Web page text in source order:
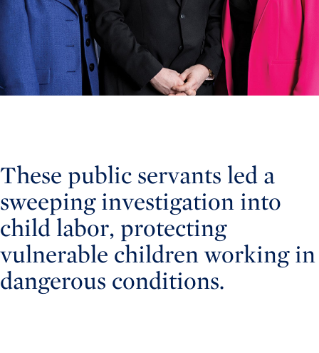
These public servants led a
sweeping investigation into
child labor, protecting
vulnerable children working in
dangerous conditions.